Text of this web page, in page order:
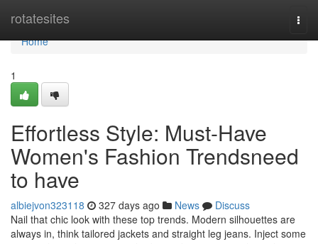
rotatesites
Home
Home
1
Effortless Style: Must-Have
Women's Fashion Trendsneed
to have
albiejvon323118 327 days ago News
Discuss
Nail that chic look with these top trends. Modern silhouettes are
always in, think tailored jackets and straight leg jeans. Inject some